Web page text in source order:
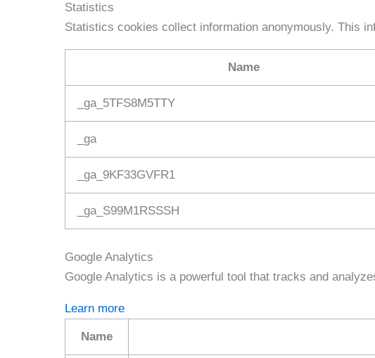
Statistics
Statistics cookies collect information anonymously. This
Name
_ga_5TFS8M5TTY
_ga
_ga_9KF33GVFR1
_ga_S99M1RSSSH
Google Analytics
Google Analytics is a powerful tool that tracks and
Learn more
Name